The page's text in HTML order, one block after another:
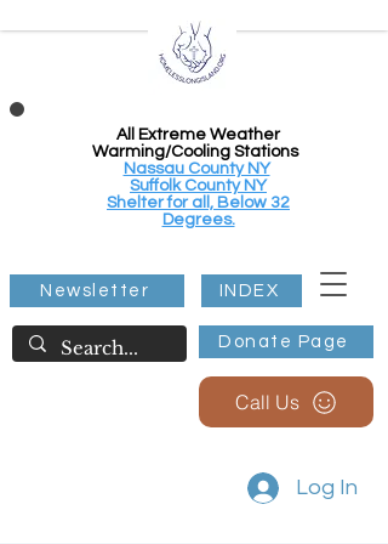
All Extreme Weather
Warming/Cooling Stations
Nassau County NY
Suffolk County NY
Shelter for all, Below 32
Degrees.
Donate Page
Newsletter INDEX
Call Us
Log In